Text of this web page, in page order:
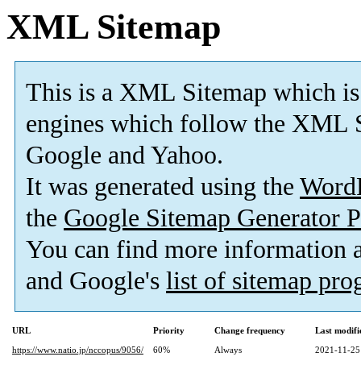
XML Sitemap
This is a XML Sitemap which is
engines which follow the XML
Google and Yahoo.
It was generated using the
the Google Sitemap Generator
You can find more information
and Google's list of sitemap
URL Priority Change frequency
Last
https://www.natio.jp/nccopus/9056/
60% Always 2021-11-